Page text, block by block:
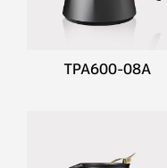
TPA600-08A